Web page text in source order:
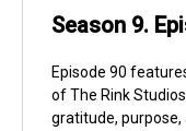
Season 9.
Episode 90
of The Rink
gratitude, purpose,